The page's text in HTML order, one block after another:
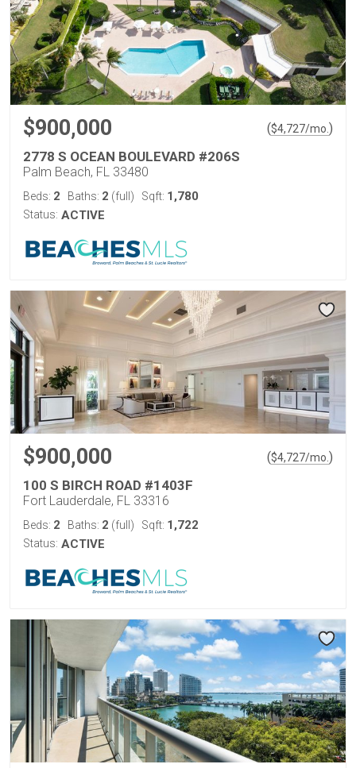
$900,000 ($4,727/mo. )
2778 S OCEAN BOULEVARD #206S
Palm Beach, FL 33480
Beds: 2 Baths: 2 (full) Sqft: 1,780
Status: ACTIVE
$900,000 ($4,727/mo. )
100 S BIRCH ROAD #1403F
Fort Lauderdale, FL 33316
Beds: 2 Baths: 2 (full) Sqft: 1,722
Status: ACTIVE